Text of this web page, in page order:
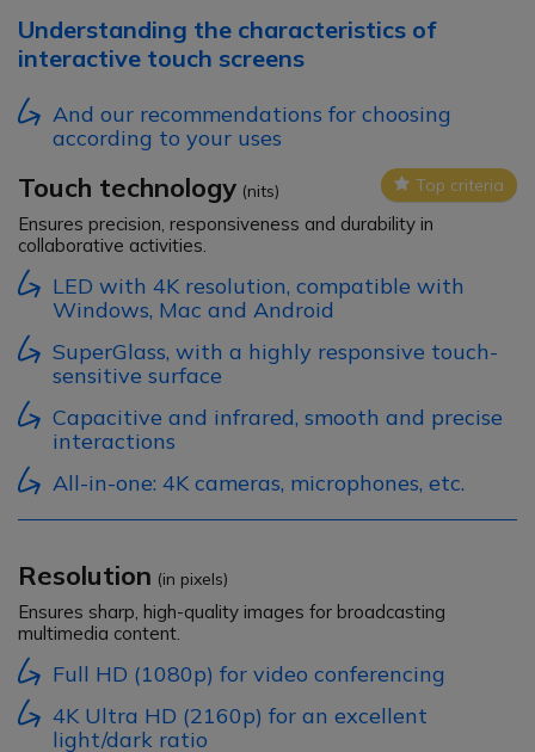
Understanding the characteristics of
interactive touch screens
And our recommendations for choosing
according to your uses
Touch technology (nits) Icon
Top criteria
Ensures precision, responsiveness and durability in
collaborative activities.
LED with 4K resolution, compatible with
Windows, Mac and Android
SuperGlass, with a highly responsive touch-
sensitive surface
Capacitive and infrared, smooth and precise
interactions
All-in-one: 4K cameras, microphones, etc.
Resolution (in pixels)
Ensures sharp, high-quality images for broadcasting
multimedia content.
Full HD (1080p) for video conferencing
4K Ultra HD (2160p) for an excellent
light/dark ratio